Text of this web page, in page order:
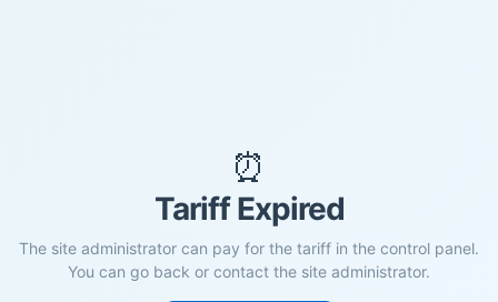
⏰
Tariff Expired
The site administrator can pay for the tariff in the control panel.
You can go back or contact the site administrator.